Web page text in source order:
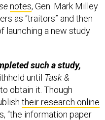
notes, Gen. Mark Milley
as “traitors” and then
launching a new study
such a study,
until Task &
obtain it. Though
their research online
“the information paper